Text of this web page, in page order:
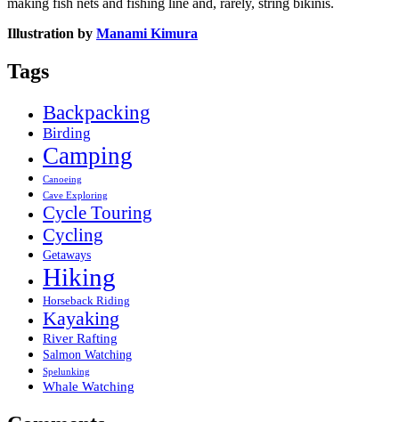
making fish nets and fishing line and, rarely, string bikinis.
Illustration by Manami Kimura
Tags
Backpacking
Birding
Camping
Canoeing
Cave Exploring
Cycle Touring
Cycling
Getaways
Hiking
Horseback Riding
Kayaking
River Rafting
Salmon Watching
Spelunking
Whale Watching